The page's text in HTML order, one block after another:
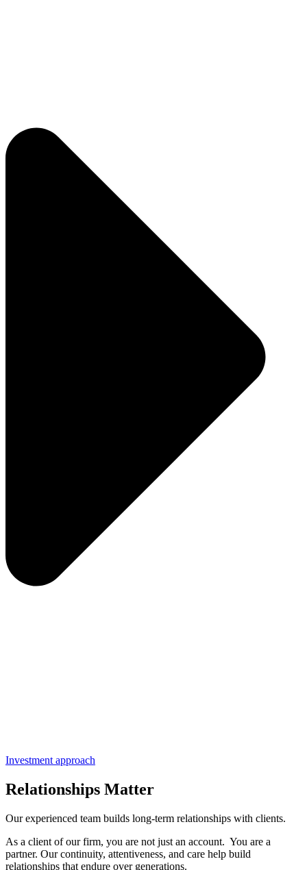
Investment approach
Relationships Matter
Our experienced team builds long-term relationships with clients.
As a client of our firm, you are not just an account. You are a
partner. Our continuity, attentiveness, and care help build
relationships that endure over generations.